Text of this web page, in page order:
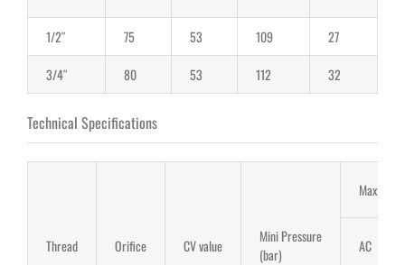
1/2″ 75 53 109
27
3/4″
80 53 112 32
Technical Specifications
Thread Orifice CV value
Mini Pressure
(bar)
Max
AC